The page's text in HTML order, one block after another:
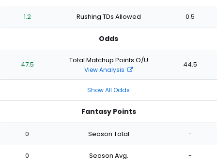
1.2 Rushing TDs Allowed 0.5
Odds
47.5 Total Matchup Points O/U
View Analysis
44.5
Show All Odds
Fantasy Points
0 Season Total -
0 Season Avg. -